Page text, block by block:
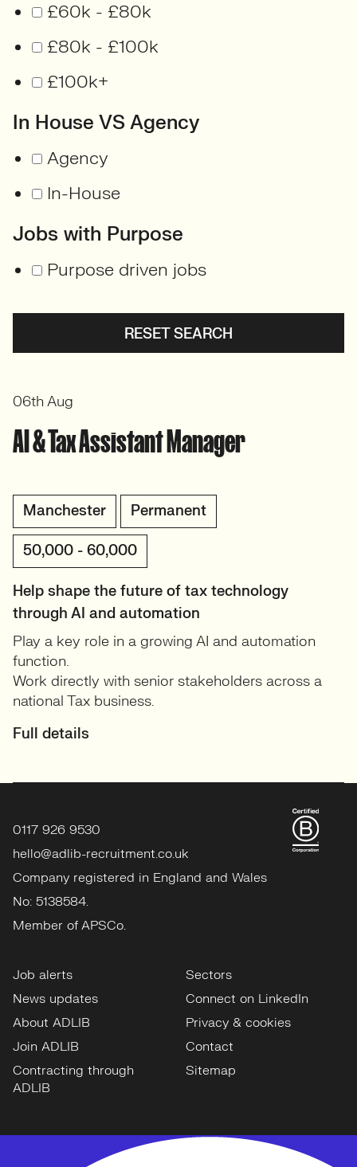
£60k - £80k
£80k - £100k
£100k+
In House VS Agency
Agency
In-House
Jobs with Purpose
Purpose driven jobs
RESET SEARCH
AI & Tax Assistant Manager
Manchester Permanent
50,000 - 60,000
Help shape the future of tax technology
through AI and automation
Play a key role in a growing AI and automation
function.
Work directly with senior stakeholders across a
national Tax business.
Full details
06th Aug
0117 926 9530
hello@adlib-recruitment.co.uk
Company registered in England and Wales
No: 5138584.
Member of APSCo.
Job alerts
News updates
About ADLIB
Join ADLIB
Contracting through
ADLIB
Sectors
Connect on LinkedIn
Privacy & cookies
Contact
Sitemap